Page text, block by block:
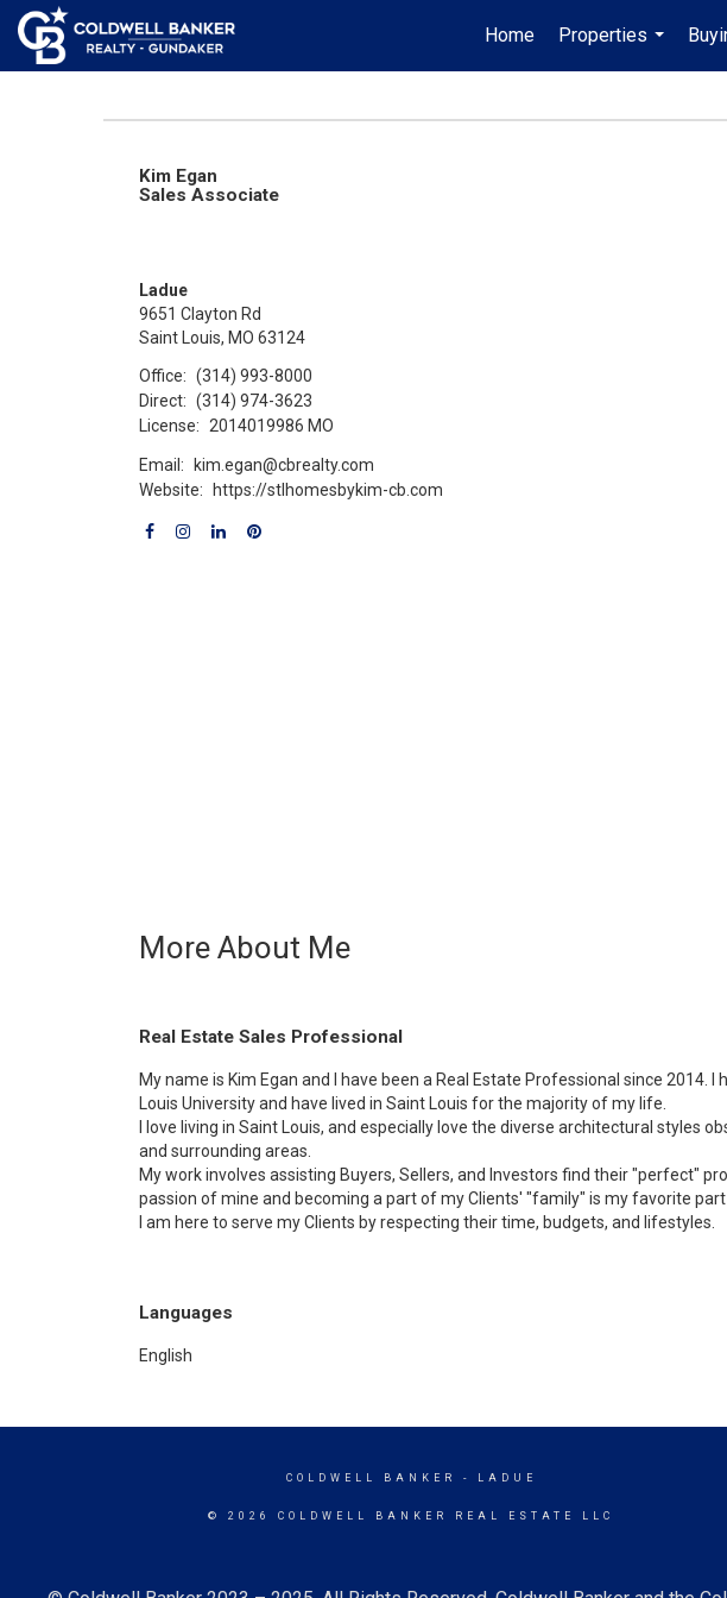
Home
Properties
...
Kim Egan
Sales Associate
Ladue
9651 Clayton Rd
Saint Louis, MO 63124
Office: (314) 993-8000
Direct: (314) 974-3623
License:
2014019986 MO
Email:
kim.egan@cbrealty.com
Website:
https://stlhomesbykim-cb.com
More About Me
Real Estate Sales Professional
My name is Kim Egan and I have been a Real Estate Professional since 2014.
Louis University and have lived in Saint Louis for the majority of my life.
I love living in Saint Louis, and especially love the diverse architectural styles
and surrounding areas.
My work involves assisting Buyers, Sellers, and Investors find their "perfect"
passion of mine and becoming a part of my Clients' "family" is my favorite part
I am here to serve my Clients by respecting their time, budgets, and lifestyles.
Languages
English
COLDWELL BANKER - LADUE
© 2026 COLDWELL BANKER REAL ESTATE LLC